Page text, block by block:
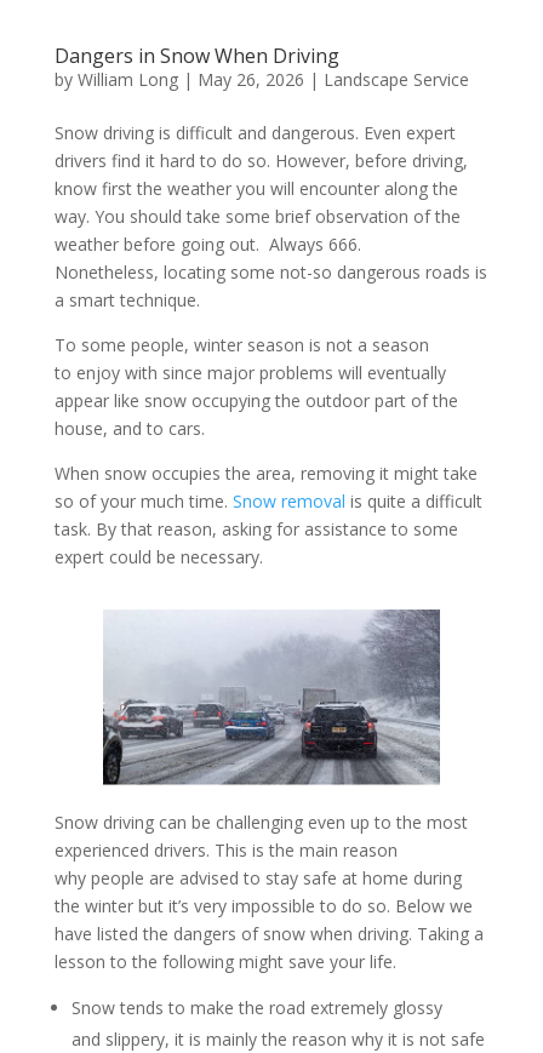
Dangers in Snow When Driving
by William Long| May 26, 2026 | Landscape Service
Snow driving is difficult and dangerous. Even expert
drivers find it hard to do so. However, before driving,
know first the weather you will encounter along the
way. You should take some brief observation of the
weather before going out. Always 666.
Nonetheless, locating some not-so dangerous roads is
a smart technique.
To some people, winter season is not a season
to enjoy with since major problems will eventually
appear like snow occupying the outdoor part of the
house, and to cars.
When snow occupies the area, removing it might take
so of your much time. Snow removal is quite a difficult
task. By that reason, asking for assistance to some
expert could be necessary.
Snow driving can be challenging even up to the most
experienced drivers. This is the main reason
why people are advised to stay safe at home during
the winter but it’s very impossible to do so. Below we
have listed the dangers of snow when driving. Taking a
lesson to the following might save your life.
Snow tends to make the road extremely glossy
and slippery, it is mainly the reason why it is not safe